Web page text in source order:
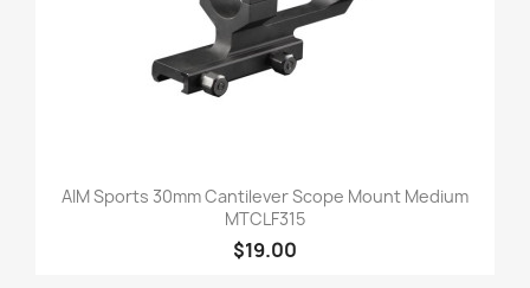
AIM Sports 30mm Cantilever Scope Mount Medium
MTCLF315
$19.00